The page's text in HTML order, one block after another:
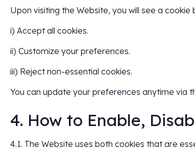
Upon visiting the Website, you will see a cookie
i) Accept all cookies.
ii) Customize your preferences.
iii) Reject non-essential cookies.
You can update your preferences anytime via
4. How to Enable,
4.1. The Website uses both cookies that are